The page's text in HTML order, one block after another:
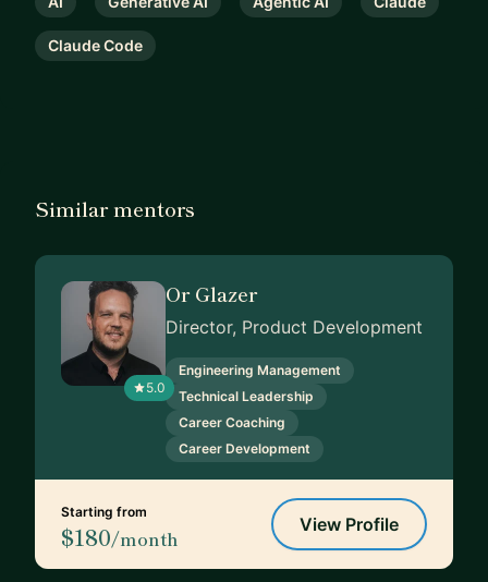
Claude Code
Similar mentors
5.0
Or Glazer
Director, Product Development
Engineering Management
Technical Leadership
Career Coaching
Career Development
Starting from
$180/month
View Profile